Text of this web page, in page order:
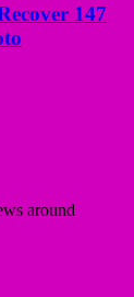
147
around